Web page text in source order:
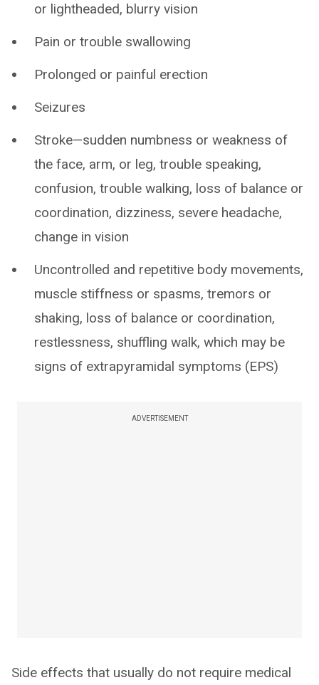
or lightheaded, blurry vision
Pain or trouble swallowing
Prolonged or painful erection
Seizures
Stroke—sudden numbness or weakness of
the face, arm, or leg, trouble speaking,
confusion, trouble walking, loss of balance or
coordination, dizziness, severe headache,
change in vision
Uncontrolled and repetitive body movements,
muscle stiffness or spasms, tremors or
shaking, loss of balance or coordination,
restlessness, shuffling walk, which may be
signs of extrapyramidal symptoms (EPS)
ADVERTISEMENT
Side effects that usually do not require medical